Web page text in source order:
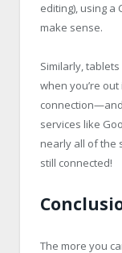
editing), using a
make sense.
Similarly,
when you’re
services like
nearly all of the
still connected!
The more you